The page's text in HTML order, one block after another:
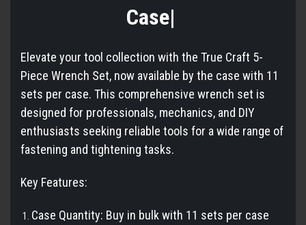
Case|
Elevate your tool collection with the True Craft 5-
Piece Wrench Set, now available by the case with 11
sets per case. This comprehensive wrench set is
designed for professionals, mechanics, and DIY
enthusiasts seeking reliable tools for a wide range of
fastening and tightening tasks.
Key Features:
Case Quantity: Buy in bulk with 11 sets per case